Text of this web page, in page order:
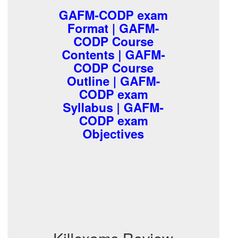
GAFM-CODP exam
Format | GAFM-
CODP Course
Contents | GAFM-
CODP Course
Outline | GAFM-
CODP exam
Syllabus | GAFM-
CODP exam
Objectives